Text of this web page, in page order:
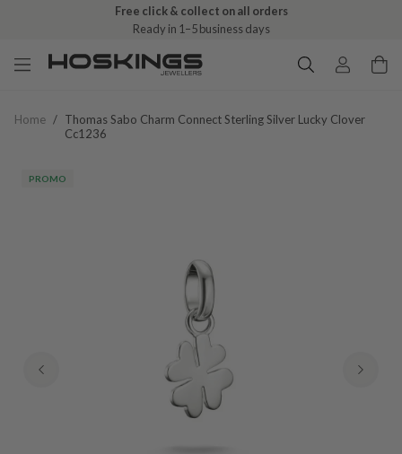
Free click & collect on all orders
Ready in 1–5 business days
Home / Thomas Sabo Charm Connect Sterling Silver Lucky Clover
Cc1236
PROMO